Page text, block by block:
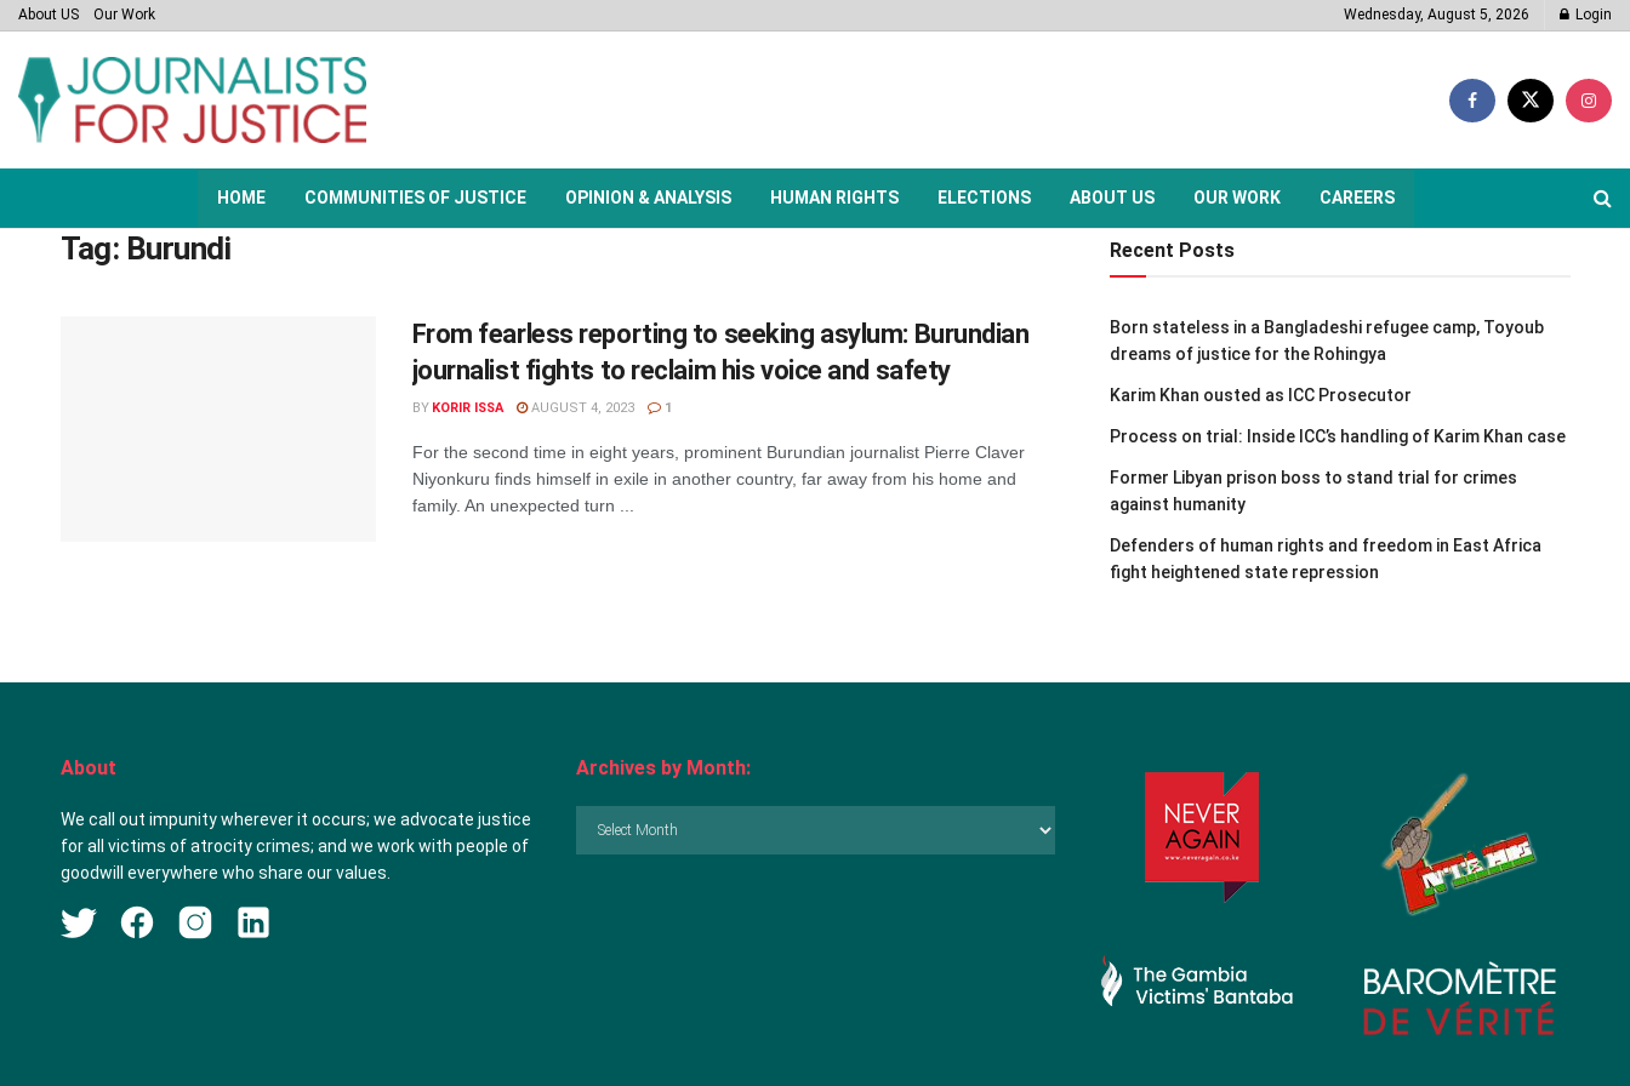
About US Our Work Wednesday, August 5, 2026 Login
HOME COMMUNITIES OF JUSTICE OPINION & ANALYSIS HUMAN RIGHTS ELECTIONS ABOUT US OUR WORK CAREERS
Tag: Burundi
From fearless reporting to seeking asylum: Burundian
journalist fights to reclaim his voice and safety
BY KORIR ISSA AUGUST 4, 2023 1
For the second time in eight years, prominent Burundian journalist Pierre Claver
Niyonkuru finds himself in exile in another country, far away from his home and
family. An unexpected turn ...
Recent Posts
Born stateless in a Bangladeshi refugee camp, Toyoub
dreams of justice for the Rohingya
Karim Khan ousted as ICC Prosecutor
Process on trial: Inside ICC’s handling of Karim Khan case
Former Libyan prison boss to stand trial for crimes
against humanity
Defenders of human rights and freedom in East Africa
fight heightened state repression
About
We call out impunity wherever it occurs; we advocate justice
for all victims of atrocity crimes; and we work with people of
goodwill everywhere who share our values.
Archives by Month: